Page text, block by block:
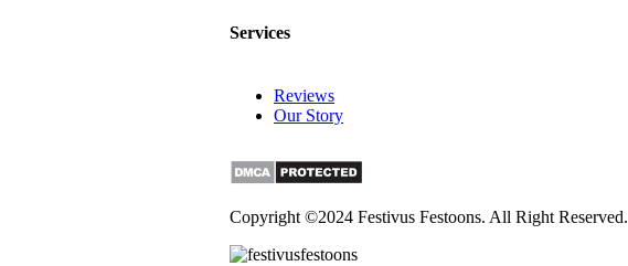
Services
Reviews
Our Story
Copyright ©2024 Festivus Festoons. All Right Reserved.